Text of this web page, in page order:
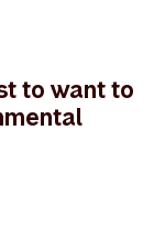
to want to